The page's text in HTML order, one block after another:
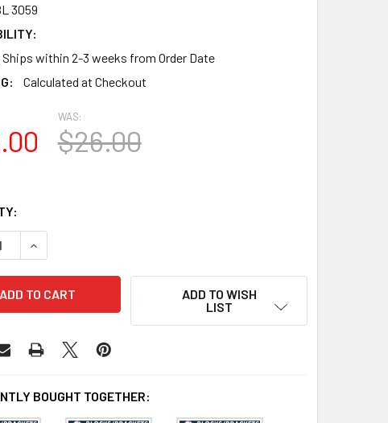
3059
Ships within 2-3 weeks from Order Date
Calculated at Checkout
WAS:
$26.00
QUANTITY OF BL3059 EAVE BLOCK OR BRACKET
INCREASE QUANTITY OF BL3059 EAVE BLOCK OR BRACKET
ADD TO WISH
LIST
BOUGHT TOGETHER: